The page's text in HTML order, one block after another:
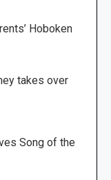
Hoboken
takes over
Song of the